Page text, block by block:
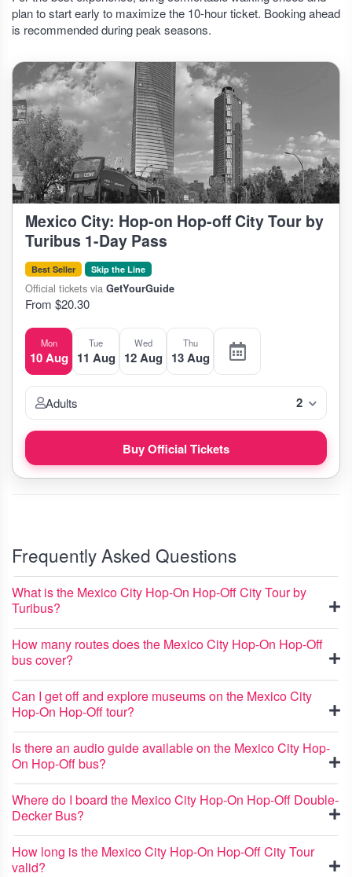
plan to start early to maximize the 10-hour ticket. Booking ahead
is recommended during peak seasons.
Mexico City: Hop-on Hop-off City Tour by
Turibus 1-Day Pass
Best Seller Skip the Line
Official tickets via GetYourGuide
From $20.30
Mon
10 Aug
Tue
11 Aug
Wed
12 Aug
Thu
13 Aug
Adults 2
Buy Official Tickets
Frequently Asked Questions
What is the Mexico City Hop-On Hop-Off City Tour by
Turibus?
How many routes does the Mexico City Hop-On Hop-Off
bus cover?
Can I get off and explore museums on the Mexico City
Hop-On Hop-Off tour?
Is there an audio guide available on the Mexico City Hop-
On Hop-Off bus?
Where do I board the Mexico City Hop-On Hop-Off Double-
Decker Bus?
How long is the Mexico City Hop-On Hop-Off City Tour
valid?